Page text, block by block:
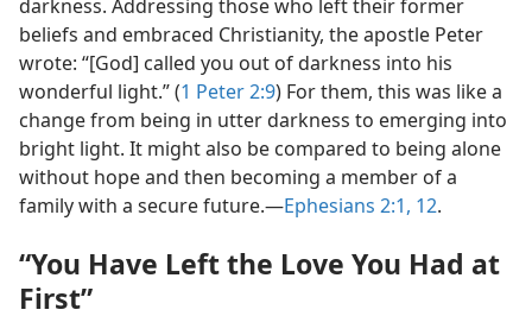
darkness. Addressing those who left their former
beliefs and embraced Christianity, the apostle Peter
wrote: “[God] called you out of darkness into his
wonderful light.” (1 Peter 2:9) For them, this was like a
change from being in utter darkness to emerging into
bright light. It might also be compared to being alone
without hope and then becoming a member of a
family with a secure future.​—Ephesians 2:1, 12.
“You Have Left the Love You Had at
First”